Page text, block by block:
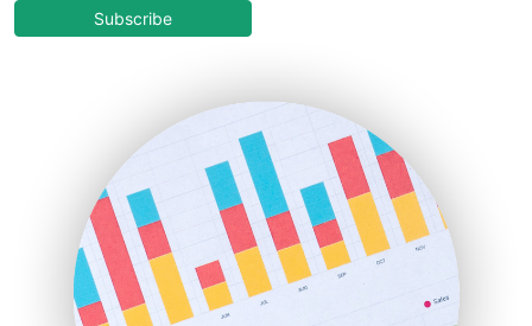
COOUpdate
HRProNews
InsideOffice
LocalSearchPro
PayrollPro
ProjectManagerNews
RemoteWorkingTrends
Subscribe